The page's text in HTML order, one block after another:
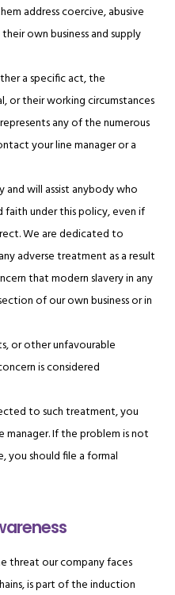
address coercive, abusive
own business and supply
a specific act, the
or their working circumstances
any of the numerous
your line manager or a
will assist anybody who
faith under this policy, even if
We are dedicated to
adverse treatment as a result
that modern slavery in any
of our own business or in
or other unfavourable
is considered
to such treatment, you
If the problem is not
you should file a formal
threat our company faces
is part of the induction